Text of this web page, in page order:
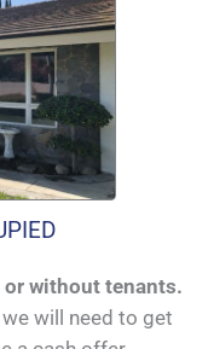
without tenants.
will need to get